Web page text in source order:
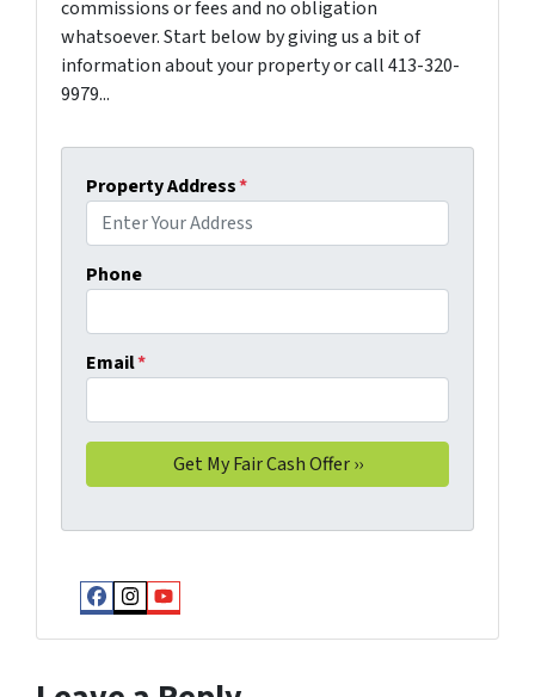
commissions or fees and no obligation
whatsoever. Start below by giving us a bit of
information about your property or call 413-320-
9979...
Property Address*
Phone
Email*
Facebook
Instagram
YouTube